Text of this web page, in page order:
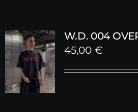
W.D. 004
45,00 €